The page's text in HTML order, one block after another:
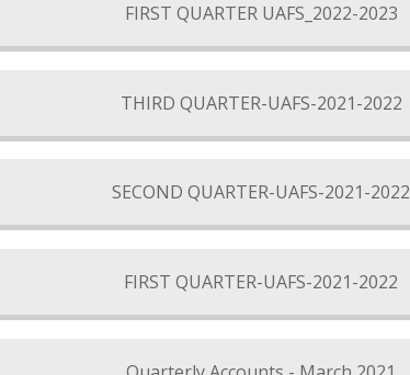
FIRST QUARTER UAFS_2022-2023
THIRD QUARTER-UAFS-2021-2022
SECOND QUARTER-UAFS-2021-2022
FIRST QUARTER-UAFS-2021-2022